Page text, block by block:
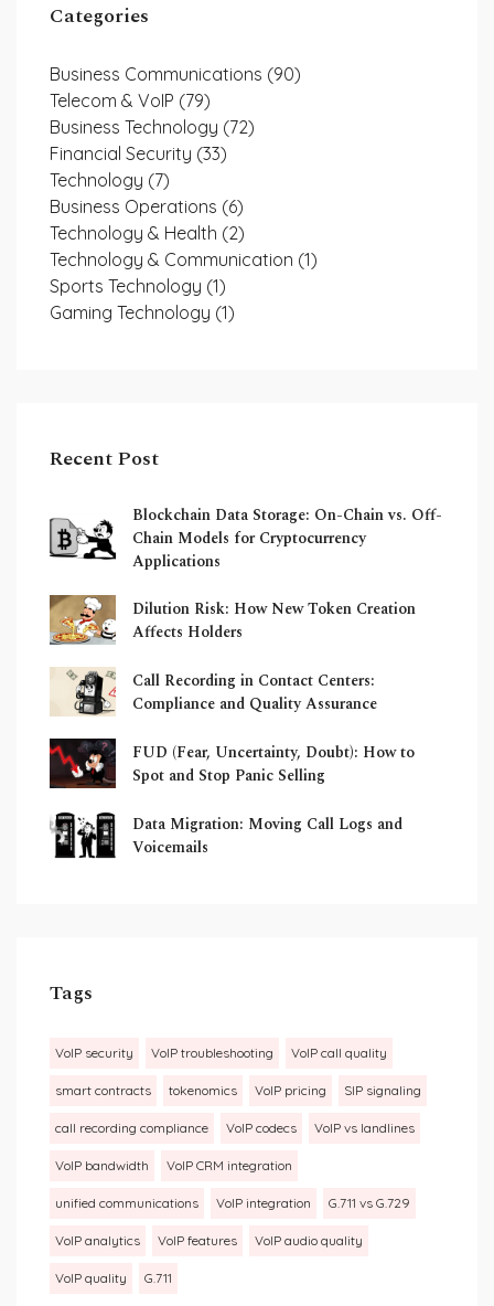
Categories
Business Communications (90)
Telecom & VoIP (79)
Business Technology (72)
Financial Security (33)
Technology (7)
Business Operations (6)
Technology & Health (2)
Technology & Communication (1)
Sports Technology (1)
Gaming Technology (1)
Recent Post
Blockchain Data Storage: On-Chain vs. Off-
Chain Models for Cryptocurrency
Applications
Dilution Risk: How New Token Creation
Affects Holders
Call Recording in Contact Centers:
Compliance and Quality Assurance
FUD (Fear, Uncertainty, Doubt): How to
Spot and Stop Panic Selling
Data Migration: Moving Call Logs and
Voicemails
Tags
VoIP security VoIP troubleshooting VoIP call quality
smart contracts tokenomics VoIP pricing SIP signaling
call recording compliance VoIP codecs VoIP vs landlines
VoIP bandwidth VoIP CRM integration
unified communications VoIP integration G.711 vs G.729
VoIP analytics VoIP features VoIP audio quality
VoIP quality G.711